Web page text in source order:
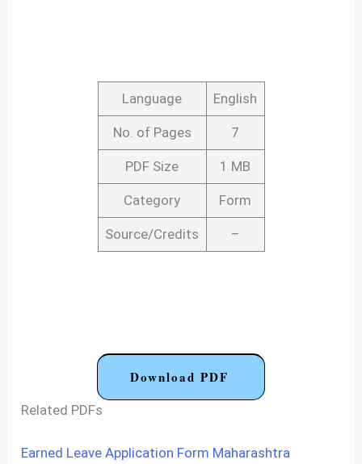
Language English
No. of Pages 7
PDF Size 1 MB
Category Form
Source/Credits –
Download PDF
Related PDFs
Earned Leave Application Form Maharashtra